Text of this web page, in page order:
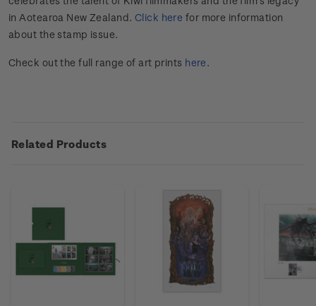
in Aotearoa New Zealand. Click here for more information
about the stamp issue.
Check out the full range of art prints here.
Related Products